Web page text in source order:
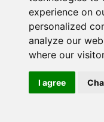
experience on
personalized
analyze our
where our
I agree
54cm
Fridge Freezer
This tall Freestanding
enough to keep all
making it a perfect